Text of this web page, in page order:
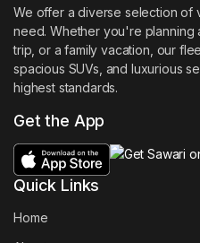
We offer a diverse selection of
need. Whether you're planning
trip, or a family vacation, our
spacious SUVs, and luxurious
highest standards.
Get the App
Quick Links
Home